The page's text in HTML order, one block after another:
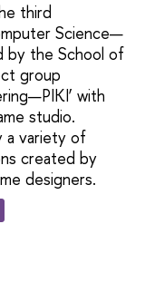
third
Science—
by the School of
group
with
studio.
a variety of
created by
designers.